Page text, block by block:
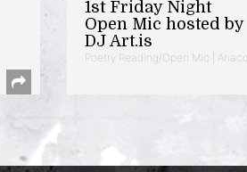
1st Friday Night
Open Mic hosted by
DJ Art.is
Poetry Reading/Open Mic |